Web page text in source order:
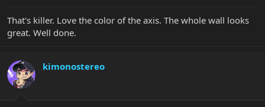
That's killer. Love the color of the axis. The whole wall looks
great. Well done.
kimonostereo